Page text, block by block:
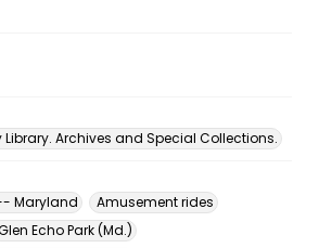
Archives and Special Collections.
Maryland
Amusement rides
Echo Park (Md.)